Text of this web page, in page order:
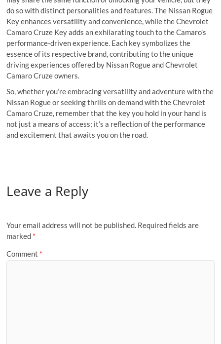
do so with distinct personalities and features. The Nissan Rogue
Key enhances versatility and convenience, while the Chevrolet
Camaro Cruze Key adds an exhilarating touch to the Camaro’s
performance-driven experience. Each key symbolizes the
essence of its respective brand, contributing to the unique
driving experiences offered by Nissan Rogue and Chevrolet
Camaro Cruze owners.
So, whether you’re embracing versatility and adventure with the
Nissan Rogue or seeking thrills on demand with the Chevrolet
Camaro Cruze, remember that the key you hold in your hand is
not just a means of access; it’s a reflection of the performance
and excitement that awaits you on the road.
Leave a Reply
Your email address will not be published. Required fields are
marked *
Comment *